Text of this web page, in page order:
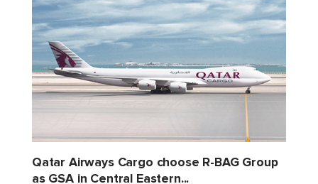
Qatar Airways Cargo choose R-BAG Group
as GSA in Central Eastern...